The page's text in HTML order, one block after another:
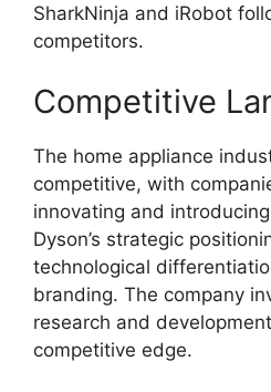
SharkNinja and iRobot
competitors.
Competitive
The home appliance
competitive, with
innovating and
Dyson’s strategic
technological
branding. The company
research and
competitive edge.